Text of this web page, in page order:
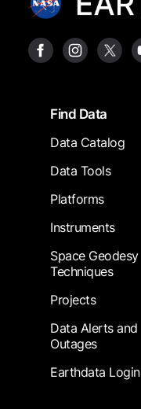
FooterFind Data
Data Catalog
Data Tools
Platforms
Instruments
Space Geodesy
Techniques
Projects
Data Alerts and
Outages
Earthdata Login